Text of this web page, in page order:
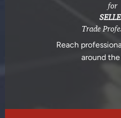
for
Trade
Reach
around